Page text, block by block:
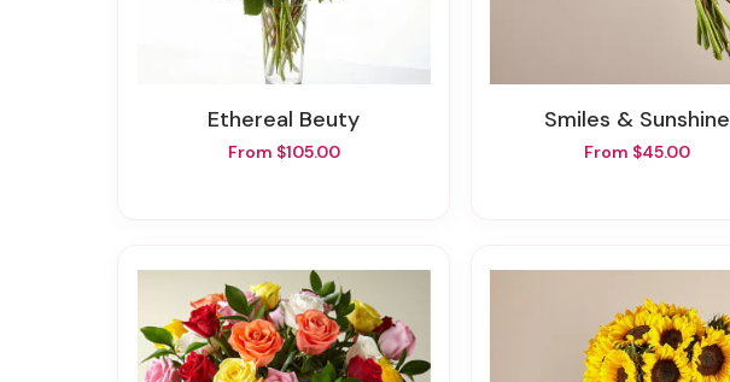
Ethereal Beuty
From $105.00
Smiles & Sunshine
From $45.00